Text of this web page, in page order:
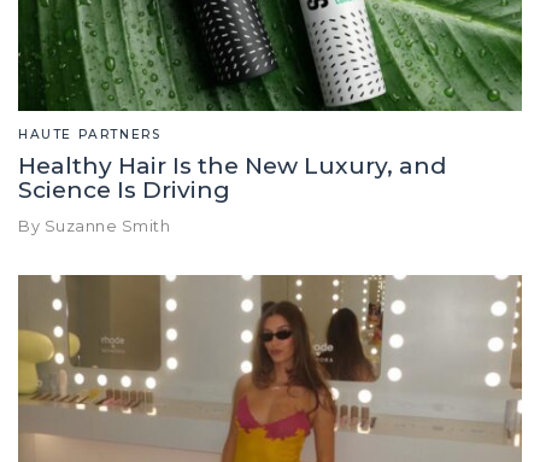
HAUTE PARTNERS
Healthy Hair Is the New Luxury, and
Science Is Driving
By Suzanne Smith